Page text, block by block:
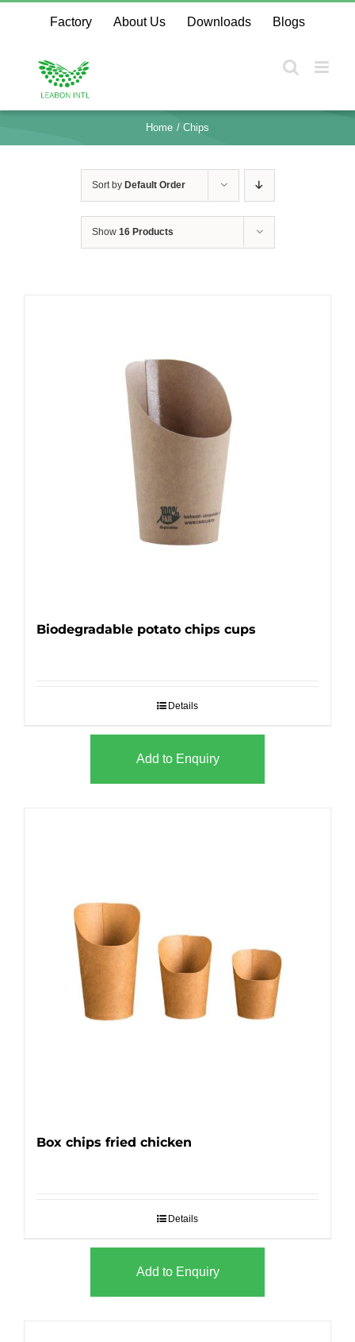
content
Factory About Us Downloads Blogs
Home Chips
Sort by Default Order
Show 16 Products
Biodegradable potato chips cups
Details
Add to Enquiry
Box chips fried chicken
Details
Add to Enquiry